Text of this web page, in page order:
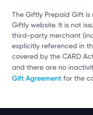
The Giftly Prepaid Gift
Giftly website. It is not
third-party merchant
explicitly referenced in
covered by the CARD
and there are no
Gift Agreement for the